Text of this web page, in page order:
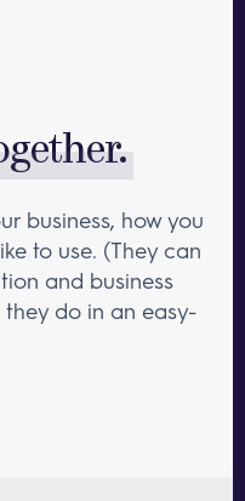
business, how you
to use. (They can
and business
they do in an easy-